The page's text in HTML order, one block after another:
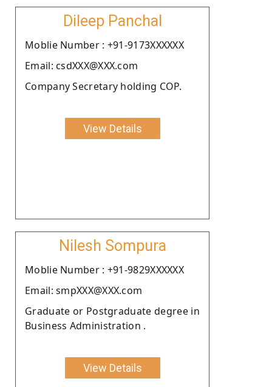
Dileep Panchal
Moblie Number : +91-9173XXXXXX
Email: csdXXX@XXX.com
Company Secretary holding COP.
View Details
Nilesh Sompura
Moblie Number : +91-9829XXXXXX
Email: smpXXX@XXX.com
Graduate or Postgraduate degree in
Business Administration .
View Details